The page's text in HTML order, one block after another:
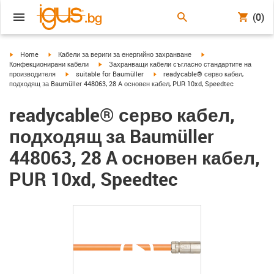
(0)
igus-icon-arrow-right
Home igus-icon-arrow-right
Кабели за вериги за енергийно захранване
igus-icon-arrow-right
Конфекционирани кабели
igus-icon-arrow-right
Захранващи кабели съгласно стандартите на
производителя
igus-icon-arrow-right
suitable for Baumüller igus-icon-arrow-right
readycable® серво кабел,
подходящ за Baumüller 448063, 28 A основен кабел, PUR 10xd, Speedtec
readycable® серво кабел,
подходящ за Baumüller
448063, 28 A основен кабел,
PUR 10xd, Speedtec